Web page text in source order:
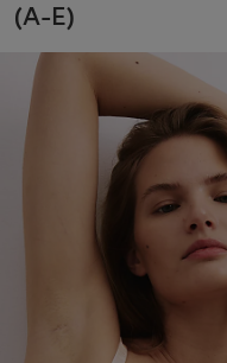
(A-E)